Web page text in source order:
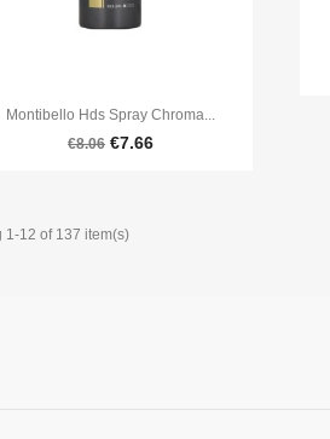
Quick view
Montibello Hds Spray Chroma...
€8.06 €7.66
1-12 of 137 item(s)